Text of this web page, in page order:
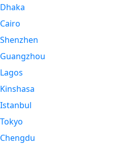
Dhaka
Cairo
Shenzhen
Guangzhou
Lagos
Kinshasa
Istanbul
Tokyo
Chengdu